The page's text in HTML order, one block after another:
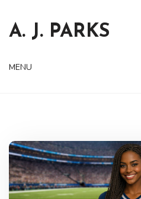
content
A. J. PARKS
MENU